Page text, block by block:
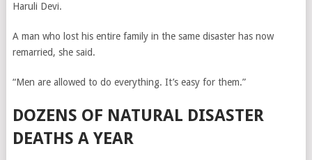
Haruli Devi.
A man who lost his entire family in the same disaster has now
remarried, she said.
“Men are allowed to do everything. It’s easy for them.”
DOZENS OF NATURAL DISASTER
DEATHS A YEAR